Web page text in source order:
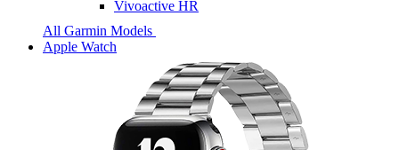
Vivoactive HR
All Garmin Models
Apple Watch